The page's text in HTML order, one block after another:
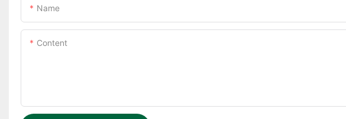
Name
Content